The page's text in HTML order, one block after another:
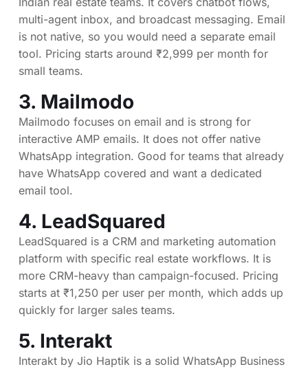
multi-agent inbox, and broadcast messaging. Email
is not native, so you would need a separate email
tool. Pricing starts around ₹2,999 per month for
small teams.
3. Mailmodo
Mailmodo focuses on email and is strong for
interactive AMP emails. It does not offer native
WhatsApp integration. Good for teams that already
have WhatsApp covered and want a dedicated
email tool.
4. LeadSquared
LeadSquared is a CRM and marketing automation
platform with specific real estate workflows. It is
more CRM-heavy than campaign-focused. Pricing
starts at ₹1,250 per user per month, which adds up
quickly for larger sales teams.
5. Interakt
Interakt by Jio Haptik is a solid WhatsApp Business